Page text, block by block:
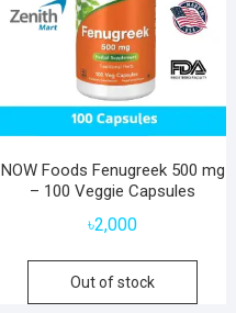
NOW Foods Fenugreek 500 mg
– 100 Veggie Capsules
৳2,000
Out of stock